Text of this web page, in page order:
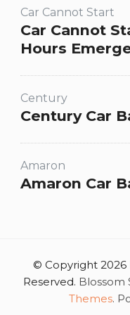
Car Cannot Start
Car Cannot
Hours
Century
Century Car
Amaron
Amaron Car
© Copyright 2026
Reserved. Blossom
Themes.